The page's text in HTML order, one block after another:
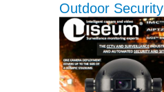
Outdoor